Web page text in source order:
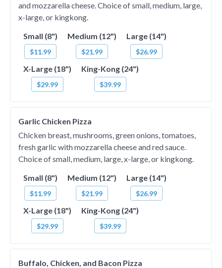
and mozzarella cheese. Choice of small, medium, large,
x-large, or kingkong.
Small (8")
$11.99
Medium (12")
$21.99
Large (14")
$26.99
X-Large (18")
$29.99
King-Kong (24")
$39.99
Garlic Chicken Pizza
Chicken breast, mushrooms, green onions, tomatoes,
fresh garlic with mozzarella cheese and red sauce.
Choice of small, medium, large, x-large, or kingkong.
Small (8")
$11.99
Medium (12")
$21.99
Large (14")
$26.99
X-Large (18")
$29.99
King-Kong (24")
$39.99
Buffalo, Chicken, and Bacon Pizza